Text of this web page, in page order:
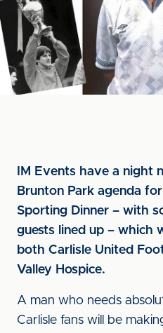
IM Events have a night
Brunton Park agenda
Sporting Dinner – with
guests lined up – which
both Carlisle United
Valley Hospice.
A man who needs
Carlisle fans will be